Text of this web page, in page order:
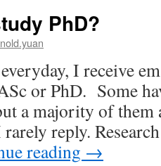
PhD?
I receive
or PhD. Some
a majority of
reply.
reading →